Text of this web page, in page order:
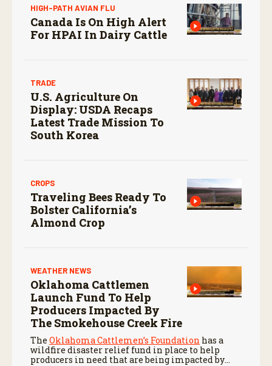
HIGH-PATH AVIAN FLU
Canada Is On High Alert
For HPAI In Dairy Cattle
TRADE
U.S. Agriculture On
Display: USDA Recaps
Latest Trade Mission To
South Korea
CROPS
Traveling Bees Ready To
Bolster California’s
Almond Crop
WEATHER NEWS
Oklahoma Cattlemen
Launch Fund To Help
Producers Impacted By
The Smokehouse Creek Fire
The Oklahoma Cattlemen’s Foundation has a
wildfire disaster relief fund in place to help
producers in need that are being impacted by